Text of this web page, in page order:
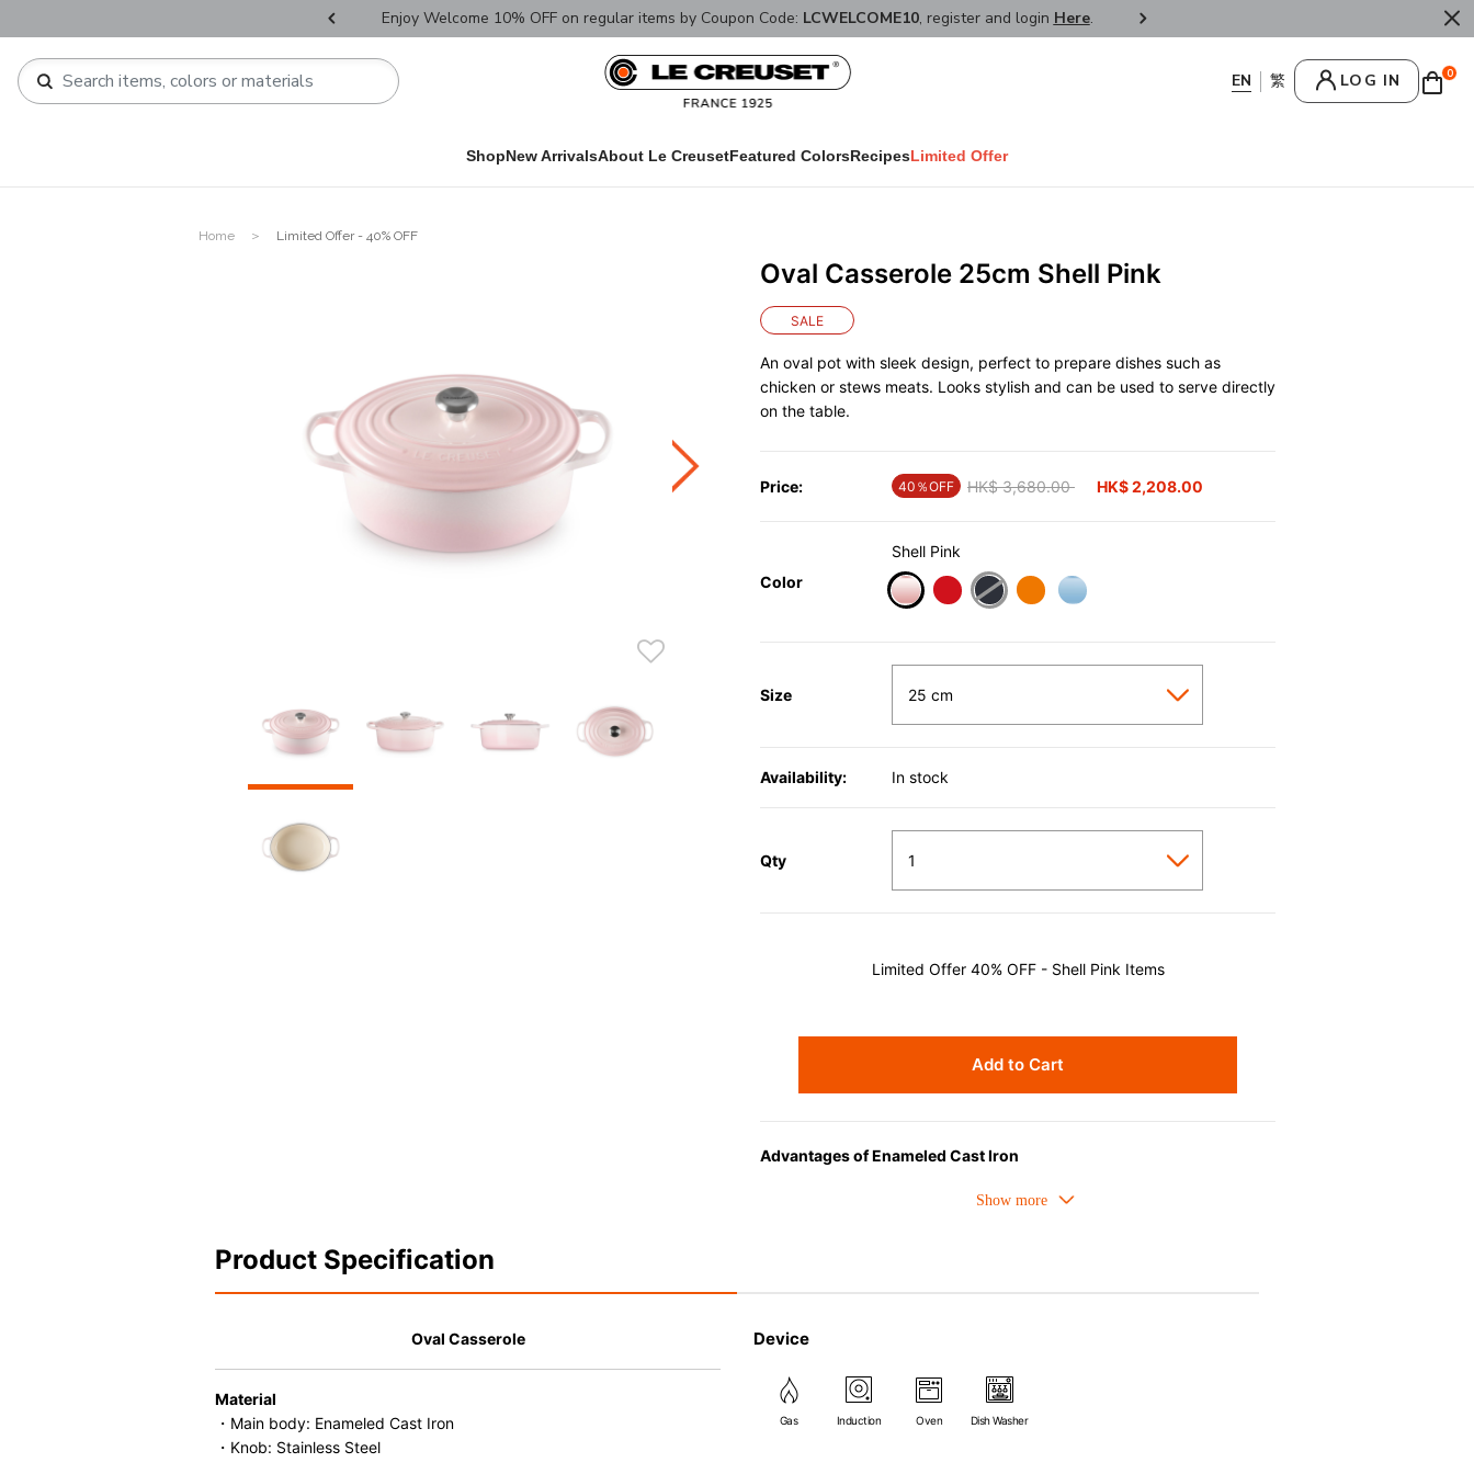
Enjoy Welcome 10% OFF on regular items by Coupon Code: LCWELCOME10, register and login Here. FREE SHIPPPING : HONG
LOG IN 0
ShopNew ArrivalsAbout Le CreusetFeatured ColorsRecipesLimited Offer
Home Limited Offer - 40% OFF
Oval Casserole 25cm Shell Pink
SALE
An oval pot with sleek design, perfect to prepare dishes such as
chicken or stews meats. Looks stylish and can be used to serve directly
on the table.
Price: 40％OFF Price reduced from
HK$ 3,680.00 HK$ 2,208.00
Color
Shell Pink
Size
Availability: In stock
Qty
Limited Offer 40% OFF - Shell Pink Items
Add to Cart
Advantages of Enameled Cast Iron
• Even heat distribution of enameled cast iron avoids hot spots.
• Acid-resistant and does not pick up odours even after a long time.
• Perfect on most of the heat sources e.g. gas, induction or oven
(except microwave).
Product Specification
Oval Casserole
Material
・Main body: Enameled Cast Iron
・Knob: Stainless Steel
Device
Gas Induction Oven Dish Washer